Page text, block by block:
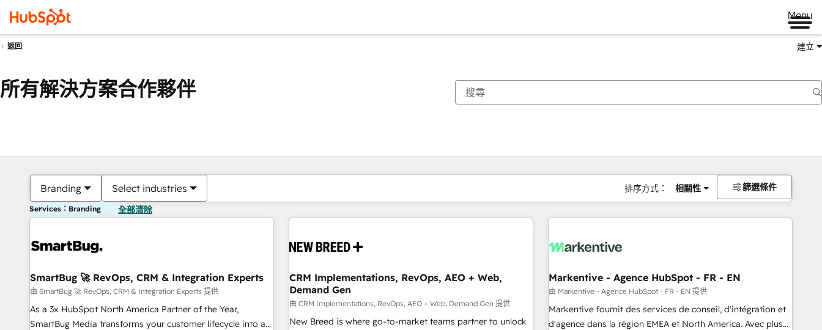
Menu
返回 建立
所有解決方案合作夥伴
Branding Select industries 排序方式： 相關性 篩選條件
Services：Branding 全部清除
SmartBug 🚀 RevOps, CRM & Integration Experts
由 SmartBug 🚀 RevOps, CRM & Integration Experts 提供
As a 3x HubSpot North America Partner of the Year,
SmartBug Media transforms your customer lifecycle into a
CRM Implementations, RevOps, AEO + Web,
Demand Gen
由 CRM Implementations, RevOps, AEO + Web, Demand Gen 提供
New Breed is where go-to-market teams partner to unlock
Markentive - Agence HubSpot - FR - EN
由 Markentive - Agence HubSpot - FR - EN 提供
Markentive fournit des services de conseil, d'intégration et
d'agence dans la région EMEA et North America. Avec plus
你目前位於頁
頁 頁 頁 頁 頁 頁 頁 頁 頁 頁